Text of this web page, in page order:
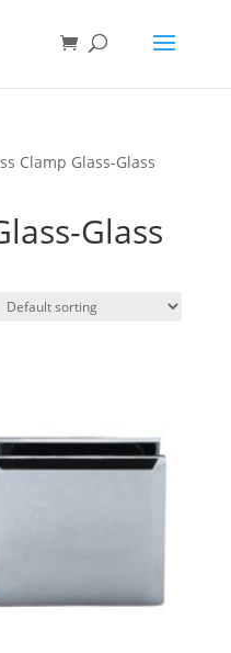
Clamp Glass-Glass
Glass